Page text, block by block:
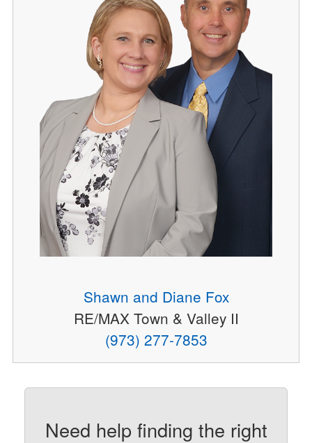
Shawn and Diane Fox
RE/MAX Town & Valley II
(973) 277-7853
Need help finding the right